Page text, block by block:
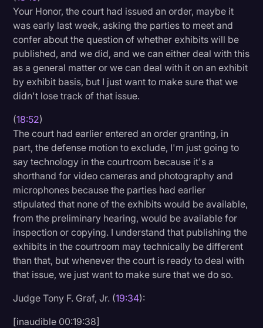
Your Honor, the court had issued an order, maybe it
was early last week, asking the parties to meet and
confer about the question of whether exhibits will be
published, and we did, and we can either deal with this
as a general matter or we can deal with it on an exhibit
by exhibit basis, but I just want to make sure that we
didn't lose track of that issue.
(18:52)
The court had earlier entered an order granting, in
part, the defense motion to exclude, I'm just going to
say technology in the courtroom because it's a
shorthand for video cameras and photography and
microphones because the parties had earlier
stipulated that none of the exhibits would be available,
from the preliminary hearing, would be available for
inspection or copying. I understand that publishing the
exhibits in the courtroom may technically be different
than that, but whenever the court is ready to deal with
that issue, we just want to make sure that we do so.
Judge Tony F. Graf, Jr. (19:34):
[inaudible 00:19:38]